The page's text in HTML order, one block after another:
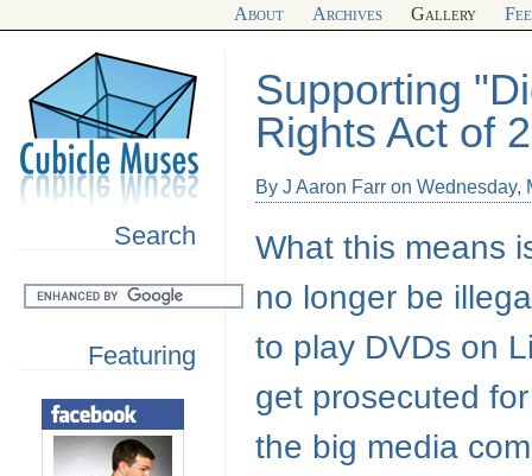
About Archives Gallery
Search
Featuring
Supporting
Rights Act of
By J Aaron Farr on Wednesday,
What this means
no longer be
to play DVDs on
get prosecuted
the big media